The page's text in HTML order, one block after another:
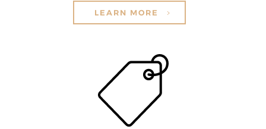
LEARN MORE